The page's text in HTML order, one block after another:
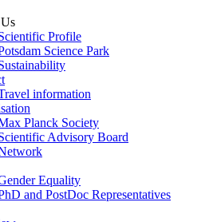
Profile
Science Park
information
Planck Society
Advisory Board
Equality
and PostDoc Representatives